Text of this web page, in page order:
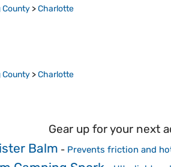
County >Charlotte
County >Charlotte
Gear up for your next
Balm - Prevents friction and